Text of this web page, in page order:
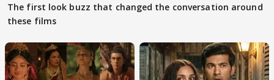
The first look buzz that changed the conversation around
these films